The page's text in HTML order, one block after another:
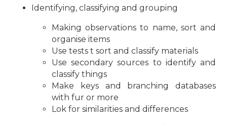
Identifying, classifying and grouping
Making observations to name, sort and
organise items
Use tests t sort and classify materials
Use secondary sources to identify and
classify things
Make keys and branching databases
with fur or more
Lok for similarities and differences